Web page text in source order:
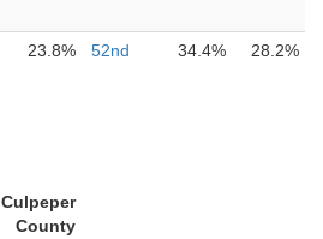
23.8% 52nd 34.4% 28.2%
Culpeper
County